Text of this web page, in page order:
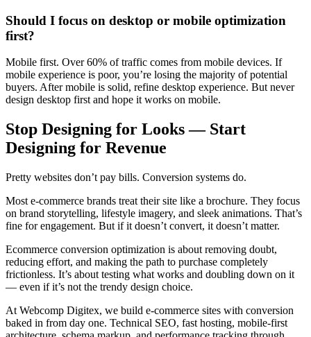
Should I focus on desktop or mobile optimization
first?
Mobile first. Over 60% of traffic comes from mobile devices. If
mobile experience is poor, you’re losing the majority of potential
buyers. After mobile is solid, refine desktop experience. But never
design desktop first and hope it works on mobile.
Stop Designing for Looks — Start
Designing for Revenue
Pretty websites don’t pay bills. Conversion systems do.
Most e-commerce brands treat their site like a brochure. They focus
on brand storytelling, lifestyle imagery, and sleek animations. That’s
fine for engagement. But if it doesn’t convert, it doesn’t matter.
Ecommerce conversion optimization is about removing doubt,
reducing effort, and making the path to purchase completely
frictionless. It’s about testing what works and doubling down on it
— even if it’s not the trendy design choice.
At Webcomp Digitex, we build e-commerce sites with conversion
baked in from day one. Technical SEO, fast hosting, mobile-first